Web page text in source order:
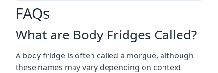
FAQs
What are Body Fridges Called?
A body fridge is often called a morgue, although
these names may vary depending on context.